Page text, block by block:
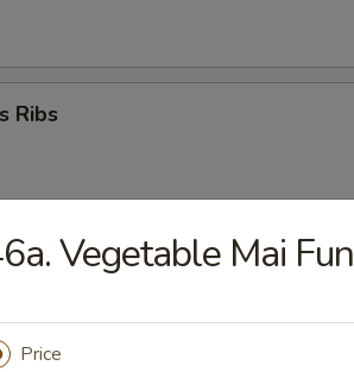
Ribs
(8)
Vegetable Mai Fun
Price